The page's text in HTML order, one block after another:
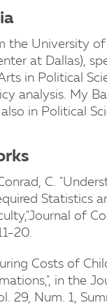
the University
at Dallas),
in Political
analysis. My
also in Political
C.
Statistics
of
20.
Costs of
in the
29, Num. 1,